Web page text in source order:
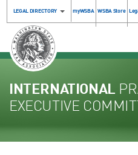
LEGAL DIRECTORY myWSBA WSBA Store
INTERNATIONAL
EXECUTIVE